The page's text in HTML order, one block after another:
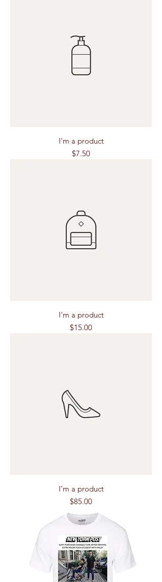
I'm a product
Price
$7.50
I'm a product
Price
$15.00
I'm a product
Price
$85.00